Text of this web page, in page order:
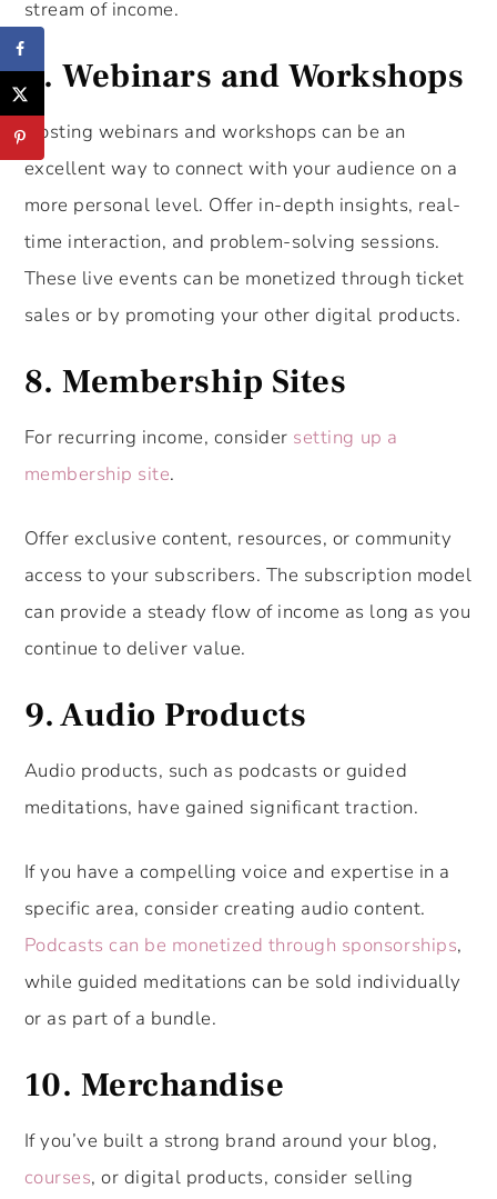
stream of income.
7. Webinars and Workshops
Hosting webinars and workshops can be an
excellent way to connect with your audience on a
more personal level. Offer in-depth insights, real-
time interaction, and problem-solving sessions.
These live events can be monetized through ticket
sales or by promoting your other digital products.
8. Membership Sites
For recurring income, consider setting up a
membership site.
Offer exclusive content, resources, or community
access to your subscribers. The subscription model
can provide a steady flow of income as long as you
continue to deliver value.
9. Audio Products
Audio products, such as podcasts or guided
meditations, have gained significant traction.
If you have a compelling voice and expertise in a
specific area, consider creating audio content.
Podcasts can be monetized through sponsorships,
while guided meditations can be sold individually
or as part of a bundle.
10. Merchandise
If you’ve built a strong brand around your blog,
courses, or digital products, consider selling